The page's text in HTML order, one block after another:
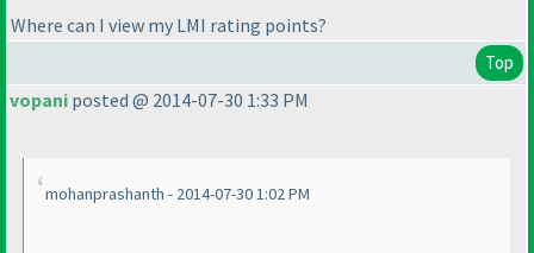
Where can I view my LMI rating points?
Top
vopani posted @ 2014-07-30 1:33 PM
mohanprashanth - 2014-07-30 1:02 PM